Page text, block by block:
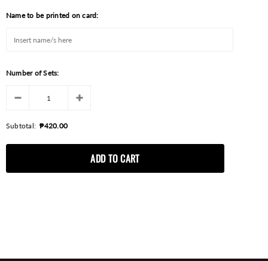
Name to be printed on card:
Number of Sets:
Subtotal: ₱420.00